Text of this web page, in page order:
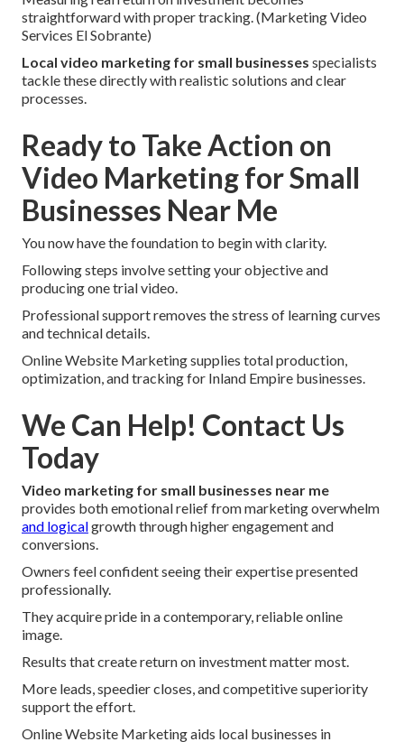
straightforward with proper tracking. (Marketing Video
Services El Sobrante)
Local video marketing for small businesses specialists
tackle these directly with realistic solutions and clear
processes.
Ready to Take Action on
Video Marketing for Small
Businesses Near Me
You now have the foundation to begin with clarity.
Following steps involve setting your objective and
producing one trial video.
Professional support removes the stress of learning curves
and technical details.
Online Website Marketing supplies total production,
optimization, and tracking for Inland Empire businesses.
We Can Help! Contact Us
Today
Video marketing for small businesses near me
provides both emotional relief from marketing overwhelm
and logicalgrowth through higher engagement and
conversions.
Owners feel confident seeing their expertise presented
professionally.
They acquire pride in a contemporary, reliable online
image.
Results that create return on investment matter most.
More leads, speedier closes, and competitive superiority
support the effort.
Online Website Marketing aids local businesses in